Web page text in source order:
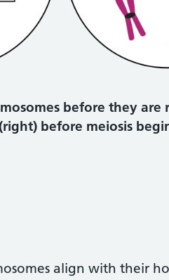
before they are
before meiosis
align with their